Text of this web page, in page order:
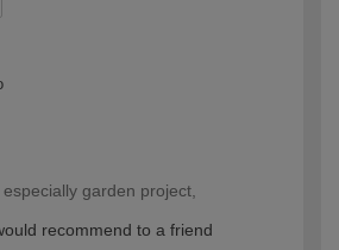
garden project,
recommend to a friend